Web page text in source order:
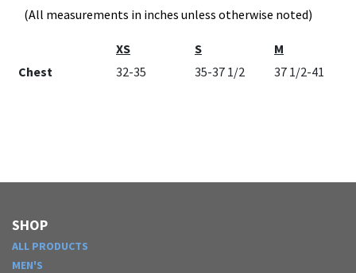
(All measurements in inches unless otherwise noted)
XS S M
Chest
32-35 35-37 1/2 37 1/2-41
SHOP
ALL PRODUCTS
MEN'S